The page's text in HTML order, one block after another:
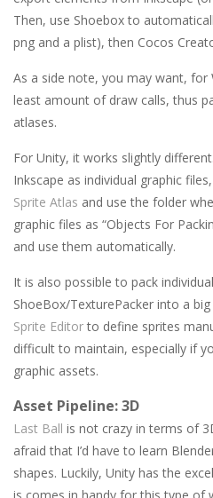
Then, use Shoebox to
png and a plist), then Cocos
As a side note, you may want, for
least amount of draw calls, thus
atlases.
For Unity, it works slightly
Inkscape as individual graphic
Sprite Atlas and use the folder
graphic files as “Objects For
and use them automatically.
It is also possible to pack
ShoeBox/TexturePacker into a
Sprite Editorto define sprites
difficult to maintain, especially if
graphic assets.
Asset Pipeline: 3D
Last Ball is not crazy in terms of
afraid that I’d have to learn
shapes. Luckily, Unity has the